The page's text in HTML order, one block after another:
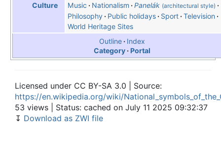
Culture
Music
Nationalism Panelák (architectural style)
Philosophy Public holidays Sport Television
World Heritage Sites
Outline
Index
Category
Portal
Licensed under CC BY-SA 3.0 | Source:
https://en.wikipedia.org/wiki/
53 views | Status: cached on July 11 2025 09:32:37
↧ Download as ZWI file